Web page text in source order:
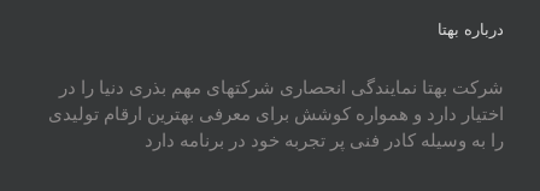
درباره بهتا
شرکت بهتا نمایندگی انحصاری شرکتهای مهم بذری دنیا را در
اختیار دارد و همواره کوشش برای معرفی بهترین ارقام تولیدی
را به وسیله کادر فنی پر تجربه خود در برنامه دارد